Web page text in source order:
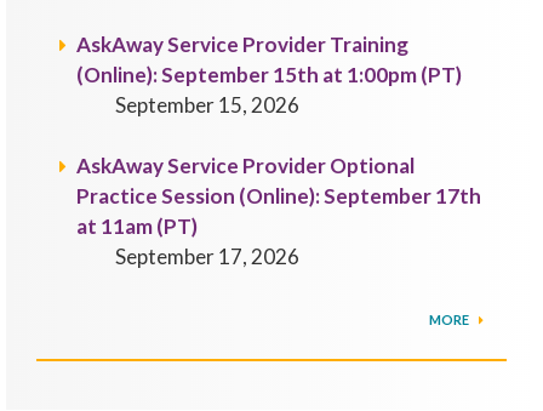
AskAway Service Provider Training
(Online): September 15th at 1:00pm (PT)
September 15, 2026
AskAway Service Provider Optional
Practice Session (Online): September 17th
at 11am (PT)
September 17, 2026
MORE